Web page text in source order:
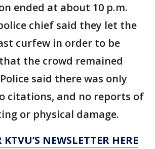
ended at about 10 p.m.
chief said they let the
curfew in order to be
the crowd remained
said there was only
citations, and no reports of
or physical damage.
NEWSLETTER HERE